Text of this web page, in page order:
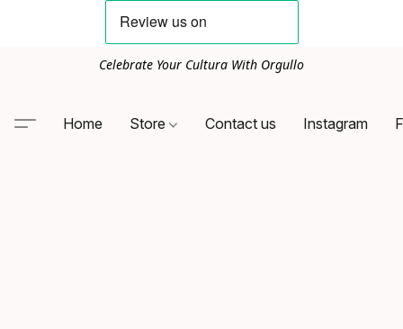
Celebrate Your Cultura With Orgullo
Home Store Contact us Instagram